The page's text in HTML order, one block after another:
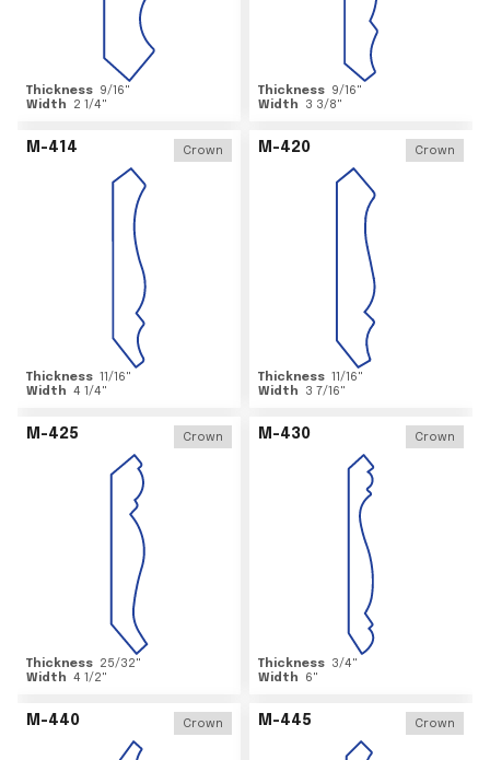
Thickness 9/16"
Width
2 1/4"
Thickness 9/16"
Width
3 3/8"
M-414 Crown
Thickness 11/16"
Width 4 1/4"
M-420 Crown
Thickness 11/16"
Width
3 7/16"
M-425 Crown
Thickness 25/32"
Width 4 1/2"
M-430 Crown
Thickness 3/4"
Width
6"
M-440 Crown M-445 Crown